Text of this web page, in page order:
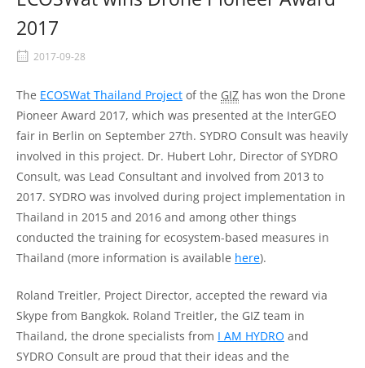
2017
2017-09-28
The ECOSWat Thailand Project of the GIZ has won the Drone
Pioneer Award 2017, which was presented at the InterGEO
fair in Berlin on September 27th. SYDRO Consult was heavily
involved in this project. Dr. Hubert Lohr, Director of SYDRO
Consult, was Lead Consultant and involved from 2013 to
2017. SYDRO was involved during project implementation in
Thailand in 2015 and 2016 and among other things
conducted the training for ecosystem-based measures in
Thailand (more information is available here).
Roland Treitler, Project Director, accepted the reward via
Skype from Bangkok. Roland Treitler, the GIZ team in
Thailand, the drone specialists from I AM HYDRO and
SYDRO Consult are proud that their ideas and the